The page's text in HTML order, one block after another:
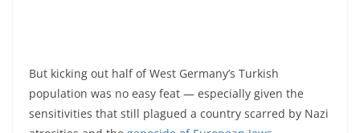
But kicking out half of West Germany’s Turkish
population was no easy feat — especially given the
sensitivities that still plagued a country scarred by Nazi